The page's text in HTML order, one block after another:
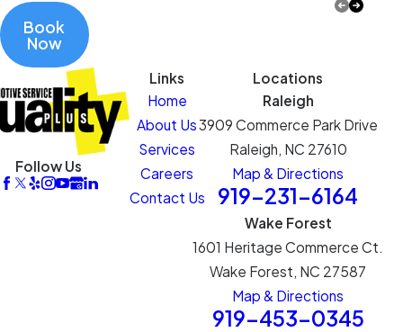
Book
Now
Follow Us
Links
Home
About Us
Services
Careers
Contact Us
Locations
Raleigh
3909 Commerce Park Drive
Raleigh, NC 27610
Map & Directions
919-231-6164
Wake Forest
1601 Heritage Commerce Ct.
Wake Forest, NC 27587
Map & Directions
919-453-0345